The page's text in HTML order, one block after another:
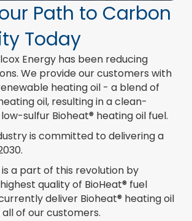
Path to Carbon
Today
Energy has been reducing
We provide our customers with
heating oil - a blend of
oil, resulting in a clean-
sulfur Bioheat® heating oil fuel.
is committed to delivering a
is a part of this revolution by
quality of BioHeat® fuel
deliver Bioheat® heating oil
of our customers.